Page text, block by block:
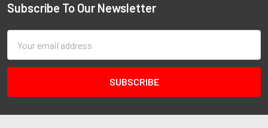
Subscribe To Our Newsletter
Address